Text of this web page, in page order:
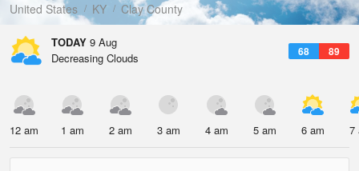
Pressure
1023 hPa
United States
KY Clay County
TODAY 9 Aug
68 89
Decreasing Clouds
12 am 1 am 2 am 3 am 4 am 5 am 6 am 7